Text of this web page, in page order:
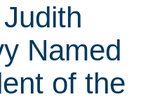
Named
of the